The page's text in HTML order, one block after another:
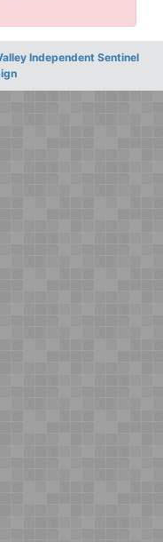
Independent Sentinel